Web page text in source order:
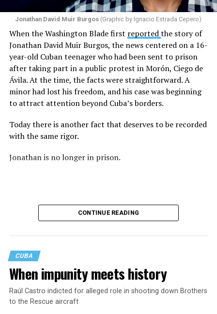
Jonathan David Muir Burgos (Graphic by Ignacio Estrada Cepero)
When the Washington Blade first reportedthe story of
Jonathan David Muir Burgos, the news centered on a 16-
year-old Cuban teenager who had been sent to prison
after taking part in a public protest in Morón, Ciego de
Ávila. At the time, the facts were straightforward. A
minor had lost his freedom, and his case was beginning
to attract attention beyond Cuba’s borders.
Today there is another fact that deserves to be recorded
with the same rigor.
Jonathan is no longer in prison.
CONTINUE READING
CUBA
When impunity meets history
Raúl Castro indicted for alleged role in shooting down Brothers
to the Rescue aircraft